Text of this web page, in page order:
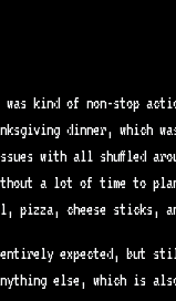
kind of non-stop
dinner, which
with all shuffled
a lot of time to
pizza, cheese sticks,
entirely expected, but
else, which is